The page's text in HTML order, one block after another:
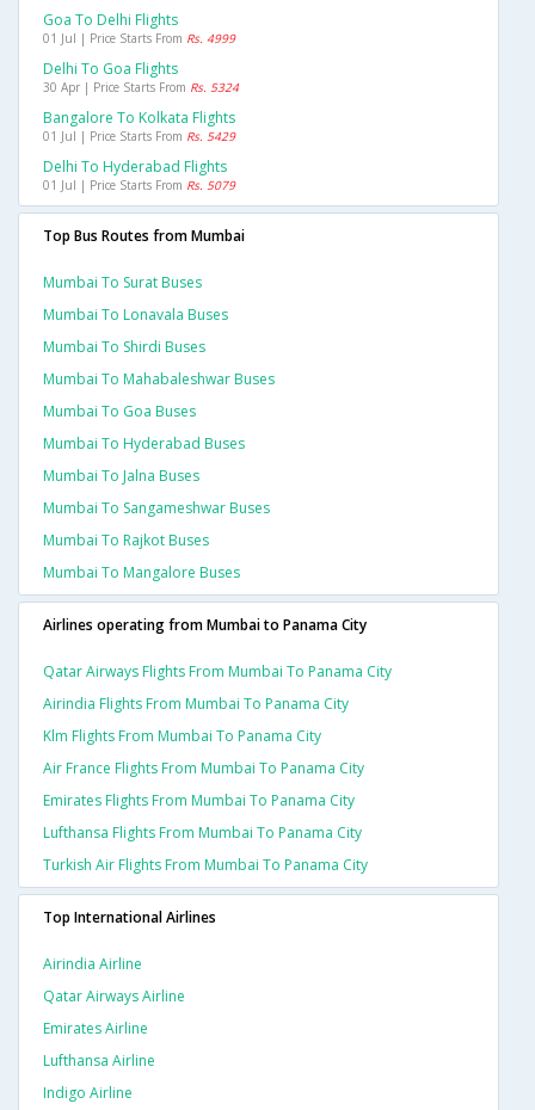
Goa To Delhi Flights
01 Jul | Price Starts From Rs. 4999
Delhi To Goa Flights
30 Apr | Price Starts From Rs. 5324
Bangalore To Kolkata Flights
01 Jul | Price Starts From Rs. 5429
Delhi To Hyderabad Flights
01 Jul | Price Starts From Rs. 5079
Top Bus Routes from Mumbai
Mumbai To Surat Buses
Mumbai To Lonavala Buses
Mumbai To Shirdi Buses
Mumbai To Mahabaleshwar Buses
Mumbai To Goa Buses
Mumbai To Hyderabad Buses
Mumbai To Jalna Buses
Mumbai To Sangameshwar Buses
Mumbai To Rajkot Buses
Mumbai To Mangalore Buses
Airlines operating from Mumbai to Panama City
Qatar Airways Flights From Mumbai To Panama City
Airindia Flights From Mumbai To Panama City
Klm Flights From Mumbai To Panama City
Air France Flights From Mumbai To Panama City
Emirates Flights From Mumbai To Panama City
Lufthansa Flights From Mumbai To Panama City
Turkish Air Flights From Mumbai To Panama City
Top International Airlines
Airindia Airline
Qatar Airways Airline
Emirates Airline
Lufthansa Airline
Indigo Airline